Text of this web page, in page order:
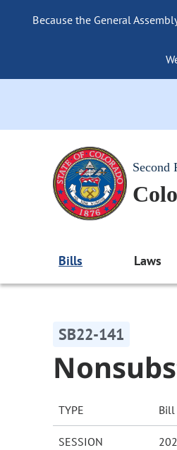
Because the General
Second
Bills Laws
SB22-141
TYPE Bill
SESSION